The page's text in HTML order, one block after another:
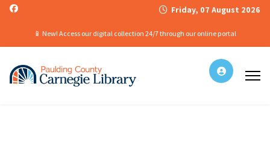
📱 New! Access our digital collection 24/7 through our online portal
Friday, 07 August 2026